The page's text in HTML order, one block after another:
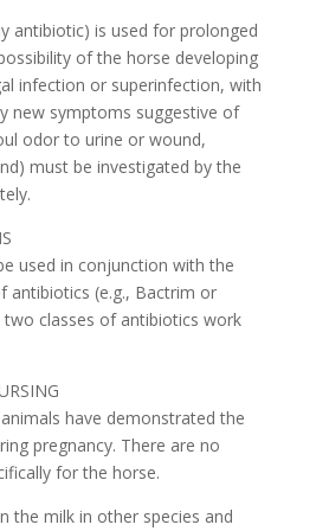
antibiotic) is used for prolonged
of the horse developing
infection or superinfection, with
new symptoms suggestive of
odor to urine or wound,
must be investigated by the
used in conjunction with the
antibiotics (e.g., Bactrim or
classes of antibiotics work
have demonstrated the
pregnancy. There are no
for the horse.
the milk in other species and